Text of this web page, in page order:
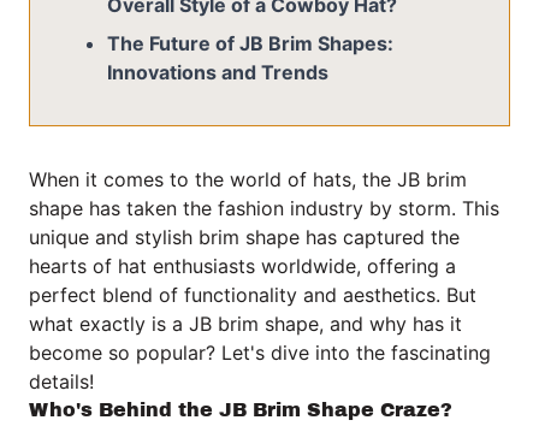
Overall Style of a Cowboy Hat?
The Future of JB Brim Shapes:
Innovations and Trends
When it comes to the world of hats, the JB brim
shape has taken the fashion industry by storm. This
unique and stylish brim shape has captured the
hearts of hat enthusiasts worldwide, offering a
perfect blend of functionality and aesthetics. But
what exactly is a JB brim shape, and why has it
become so popular? Let's dive into the fascinating
details!
Who's Behind the JB Brim Shape Craze?